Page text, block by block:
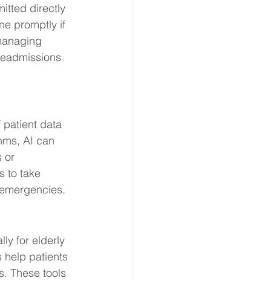
directly
promptly if
patient data
AI can
or
to take
for elderly
help patients
These tools